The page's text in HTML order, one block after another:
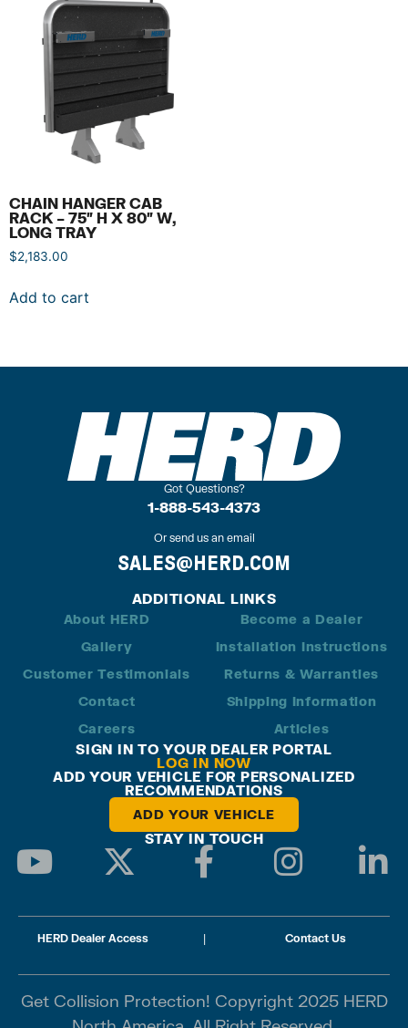
CHAIN HANGER CAB
RACK – 75″ H X 80″ W,
LONG TRAY
$2,183.00
Add to cart
Got Questions?
1-888-543-4373
Or send us an email
SALES@HERD.COM
ADDITIONAL LINKS
About HERD
Gallery
Customer Testimonials
Contact
Careers
Become a Dealer
Installation Instructions
Returns & Warranties
Shipping Information
Articles
SIGN IN TO YOUR DEALER PORTAL
LOG IN NOW
ADD YOUR VEHICLE FOR PERSONALIZED
RECOMMENDATIONS
ADD YOUR VEHICLE
STAY IN TOUCH
HERD Dealer Access | Contact Us
Get Collision Protection! Copyright 2025 HERD